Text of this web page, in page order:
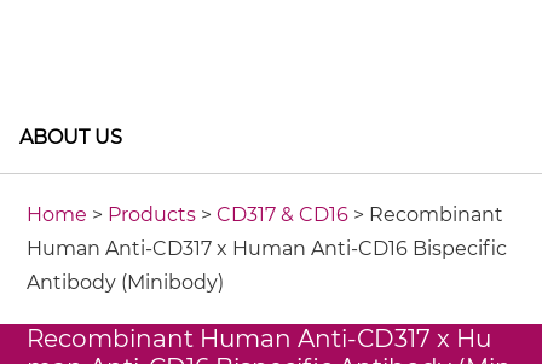
ABOUT US
Home > Products >CD317 & CD16 > Recombinant
Human Anti-CD317 x Human Anti-CD16 Bispecific
Antibody (Minibody)
Recombinant Human Anti-CD317 x Hu